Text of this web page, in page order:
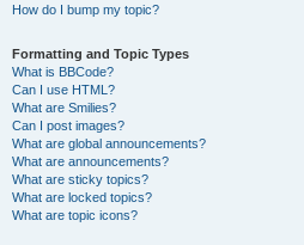
How do I bump my topic?
Formatting and Topic Types
What is BBCode?
Can I use HTML?
What are Smilies?
Can I post images?
What are global announcements?
What are announcements?
What are sticky topics?
What are locked topics?
What are topic icons?